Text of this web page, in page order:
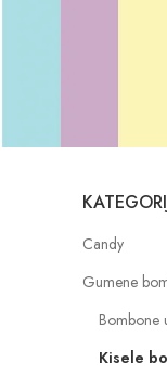
Candy
Gumene
Bombone
Kisele